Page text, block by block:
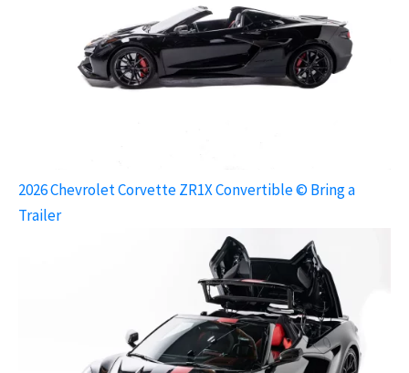
2026 Chevrolet Corvette ZR1X Convertible © Bring a
Trailer